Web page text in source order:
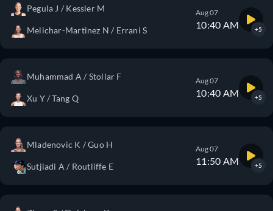
Pegula J / Kessler M
Melichar-Martinez N / Errani S
Aug 07
10:40 AM +5
Muhammad A / Stollar F
Xu Y / Tang Q
Aug 07
10:40 AM +5
Mladenovic K / Guo H
Sutjiadi A / Routliffe E
Aug 07
11:50 AM +5